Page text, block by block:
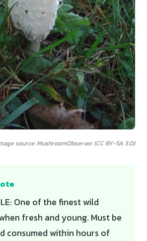
source: MushroomObserver (CC BY-SA 3.0)
One of the finest wild
fresh and young. Must be
consumed within hours of